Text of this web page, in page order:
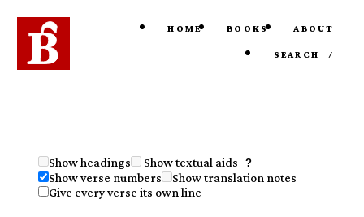
HOME BOOKS ABOUT
SEARCH /
Show headings Show textual aids ?
Show verse numbers
Show translation notes
Give every verse its own line